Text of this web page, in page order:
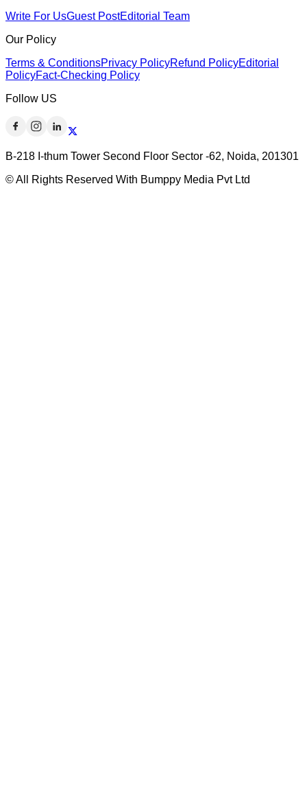
Write For UsGuest PostEditorial Team
Our Policy
Terms & ConditionsPrivacy PolicyRefund PolicyEditorial
PolicyFact-Checking Policy
Follow US
B-218 I-thum Tower Second Floor Sector -62, Noida, 201301
© All Rights Reserved With Bumppy Media Pvt Ltd